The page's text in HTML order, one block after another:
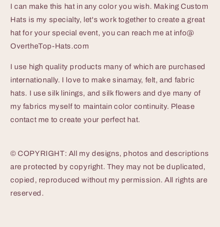
I can make this hat in any color you wish. Making Custom
Hats is my specialty, let's work together to create a great
hat for your special event, you can reach me at info@
OvertheTop-Hats.com
I use high quality products many of which are purchased
internationally. I love to make sinamay, felt, and fabric
hats. I use silk linings, and silk flowers and dye many of
my fabrics myself to maintain color continuity. Please
contact me to create your perfect hat.
© COPYRIGHT: All my designs, photos and descriptions
are protected by copyright. They may not be duplicated,
copied, reproduced without my permission. All rights are
reserved.